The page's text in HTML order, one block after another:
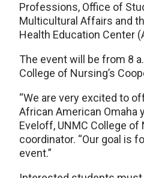
Professions, Office of
Multicultural Affairs and
Health Education Center
The event will be from 8
College of Nursing’s
“We are very excited to
African American Omaha
Eveloff, UNMC College
coordinator. “Our goal is
event.”